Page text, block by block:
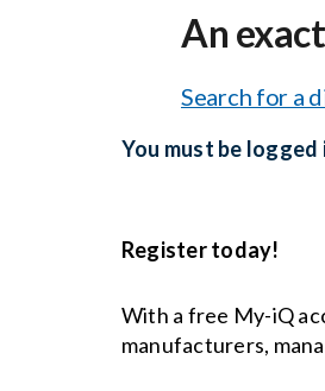
An
Search for a
You must be
Register today!
With a free My-iQ
manufacturers,